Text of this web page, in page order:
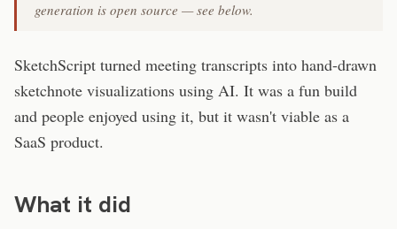
generation is open source — see below.
SketchScript turned meeting transcripts into hand-drawn
sketchnote visualizations using AI. It was a fun build
and people enjoyed using it, but it wasn't viable as a
SaaS product.
What it did